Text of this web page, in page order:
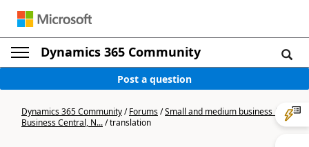
Dynamics 365 Community
Post a question
Dynamics 365 Community/Forums/Small and medium business |
Business Central, N.../translation